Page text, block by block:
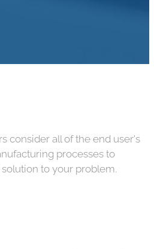
consider all of the end user's
processes to
to your problem.